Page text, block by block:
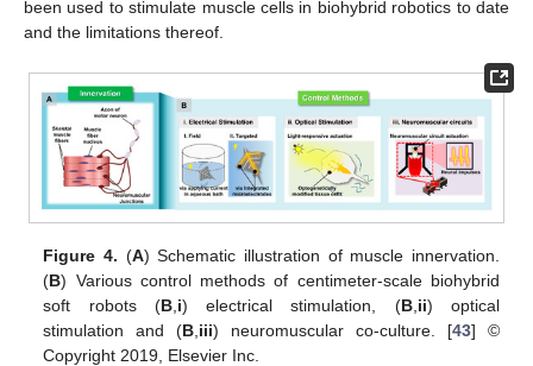
been used to stimulate muscle cells in biohybrid robotics to date
and the limitations thereof.
Figure 4. (A) Schematic illustration of muscle innervation.
(B) Various control methods of centimeter-scale biohybrid
soft robots (B, i) electrical stimulation, (B, ii) optical
stimulation and (B iii) neuromuscular co-culture. [43] ©
Copyright 2019, Elsevier Inc.